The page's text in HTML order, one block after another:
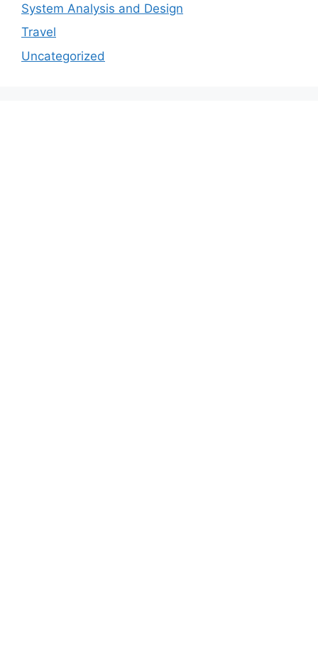
System Analysis and Design
Travel
Uncategorized